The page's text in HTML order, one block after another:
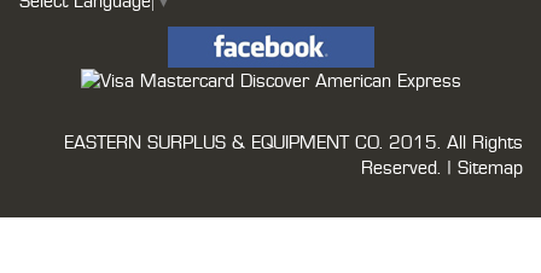
EASTERN SURPLUS & EQUIPMENT CO. 2015. All Rights
Reserved. | Sitemap